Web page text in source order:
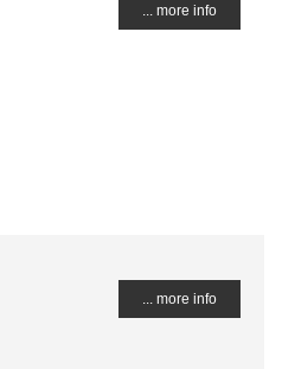
... more info
... more info